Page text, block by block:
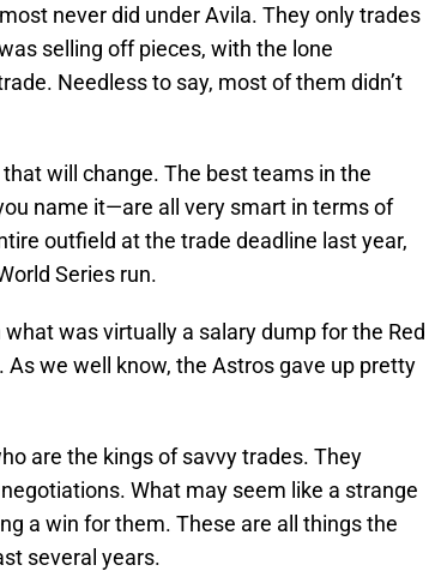
never did under Avila. They only trades
selling off pieces, with the lone
Needless to say, most of them didn’t
will change. The best teams in the
name it—are all very smart in terms of
outfield at the trade deadline last year,
Series run.
was virtually a salary dump for the Red
we well know, the Astros gave up pretty
are the kings of savvy trades. They
What may seem like a strange
a win for them. These are all things the
several years.